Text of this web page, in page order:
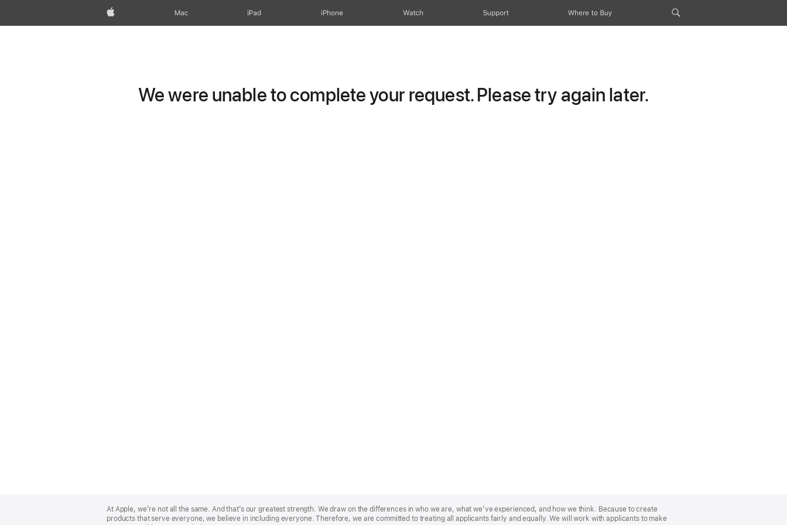
Apple Mac iPad iPhone Watch Support Where to Buy
We were unable to complete your request. Please try again later.
Footer
At Apple, we’re not all the same. And that’s our greatest strength. We draw on the differences in who we are, what we’ve experienced, and how we think. Because to create
products that serve everyone, we believe in including everyone. Therefore, we are committed to treating all applicants fairly and equally. We will work with applicants to make